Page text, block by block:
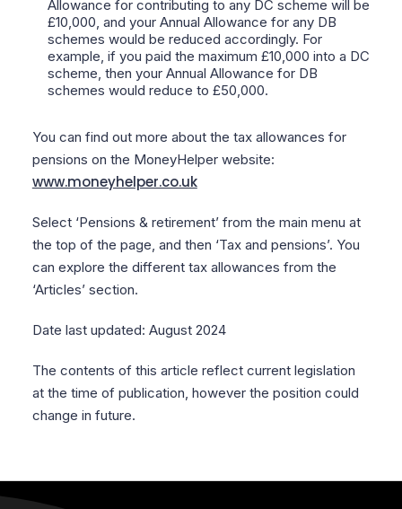
Allowance for contributing to any DC scheme will be
£10,000, and your Annual Allowance for any DB
schemes would be reduced accordingly. For
example, if you paid the maximum £10,000 into a DC
scheme, then your Annual Allowance for DB
schemes would reduce to £50,000.
You can find out more about the tax allowances for
pensions on the MoneyHelper website:
www.moneyhelper.co.uk
Select ‘Pensions & retirement’ from the main menu at
the top of the page, and then ‘Tax and pensions’. You
can explore the different tax allowances from the
‘Articles’ section.
Date last updated: August 2024
The contents of this article reflect current legislation
at the time of publication, however the position could
change in future.